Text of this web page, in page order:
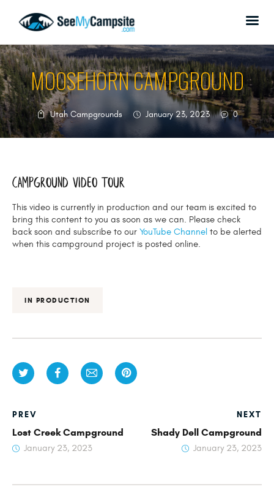
HOME
CAMPGROUNDS
DONATE
CONTACT US
MOOSEHORN CAMPGROUND
Utah Campgrounds January 23, 2023 0
Campground Video tour
This video is currently in production and our team is excited to
bring this content to you as soon as we can. Please check
back soon and subscribe to our YouTube Channel to be alerted
when this campground project is posted online.
IN PRODUCTION
PREV
Lost Creek Campground
January 23, 2023
NEXT
Shady Dell Campground
January 23, 2023